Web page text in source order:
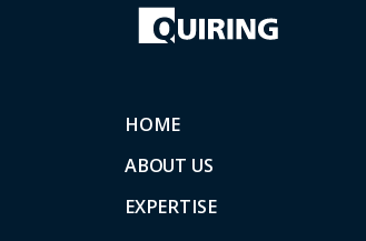
HOME
ABOUT US
EXPERTISE